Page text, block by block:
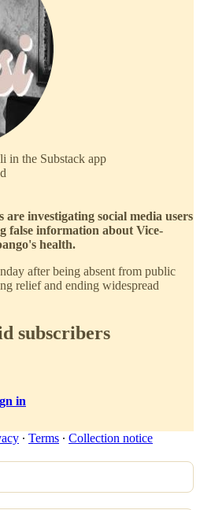
in the Substack app
are investigating social media users
false information about Vice-
health.
after being absent from public
relief and ending widespread
subscribers
in
∙ Terms ∙ Collection notice